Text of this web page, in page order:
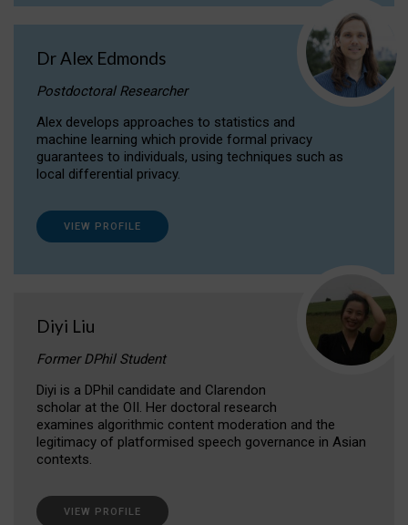
Dr Alex Edmonds
Postdoctoral Researcher
Alex develops approaches to statistics and
machine learning which provide formal privacy
guarantees to individuals, using techniques such as
local differential privacy.
VIEW PROFILE
Diyi Liu
Former DPhil Student
Diyi is a DPhil candidate and Clarendon
scholar at the OII. Her doctoral research
examines algorithmic content moderation and the
legitimacy of platformised speech governance in Asian
contexts.
VIEW PROFILE